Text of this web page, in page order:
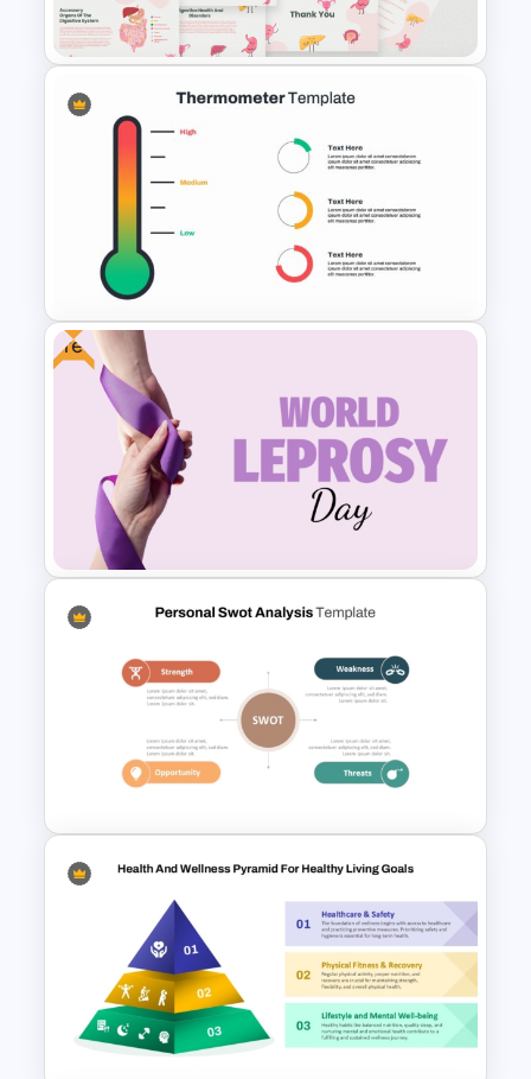
Template For Health
Free Digestive System
PowerPoint Presentation
Templates
Thermometer Powerpoint
Presentation Template
Free
Free World Leprosy Day
Awareness Presentation
Template
Personal SWOT Analysis
PowerPoint Template